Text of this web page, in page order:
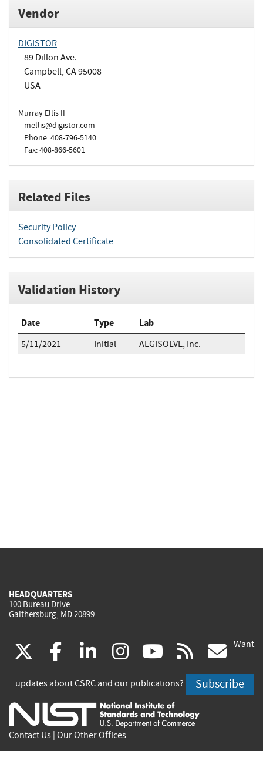
Vendor
DIGISTOR
89 Dillon Ave.
Campbell, CA 95008
USA
Murray Ellis II
mellis@digistor.com
Phone: 408-796-5140
Fax: 408-866-5601
Related Files
Security Policy
Consolidated Certificate
Validation History
Date Type Lab
5/11/2021 Initial AEGISOLVE, Inc.
HEADQUARTERS
100 Bureau Drive
Gaithersburg, MD 20899
(link
is
external)
facebook
(link
is
external)
linkedin
(link
is
external)
instagram
(link
is
external)
youtube
(link
is
external)
rss
is
Want
updates about CSRC and our publications? Subscribe
Contact Us Our Other Offices